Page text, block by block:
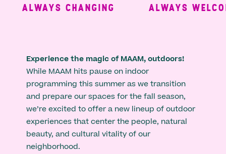
ALWAYS CHANGING ALWAYS
Experience the magic of MAAM, outdoors!
While MAAM hits pause on indoor
programming this summer as we transition
and prepare our spaces for the fall season,
we’re excited to offer a new lineup of outdoor
experiences that center the people, natural
beauty, and cultural vitality of our
neighborhood.